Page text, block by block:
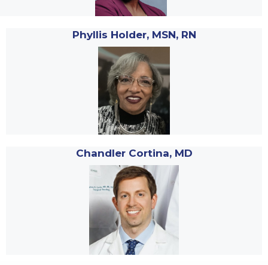
Phyllis Holder, MSN, RN
Chandler Cortina, MD